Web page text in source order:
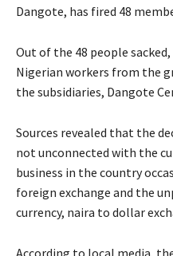
Dangote, has fired 48
Out of the 48 people
Nigerian workers from the
the subsidiaries, Dangote
Sources revealed that the
not unconnected with the
business in the country
foreign exchange and the
currency, naira to dollar
According to local media,